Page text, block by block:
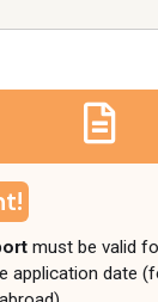
must be valid
application date